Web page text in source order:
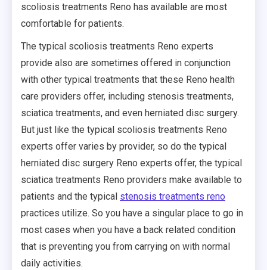
scoliosis treatments Reno has available are most
comfortable for patients.
The typical scoliosis treatments Reno experts
provide also are sometimes offered in conjunction
with other typical treatments that these Reno health
care providers offer, including stenosis treatments,
sciatica treatments, and even herniated disc surgery.
But just like the typical scoliosis treatments Reno
experts offer varies by provider, so do the typical
herniated disc surgery Reno experts offer, the typical
sciatica treatments Reno providers make available to
patients and the typical stenosis treatments reno
practices utilize. So you have a singular place to go in
most cases when you have a back related condition
that is preventing you from carrying on with normal
daily activities.